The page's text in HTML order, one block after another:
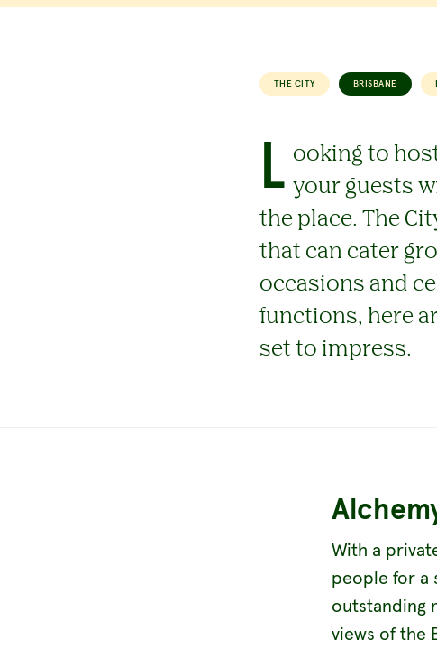
THE CITY BRISBANE
L ooking to
your guests
the place. The
that can cater
occasions and
functions, here
set to impress.
With a
people for a
outstanding
views of the